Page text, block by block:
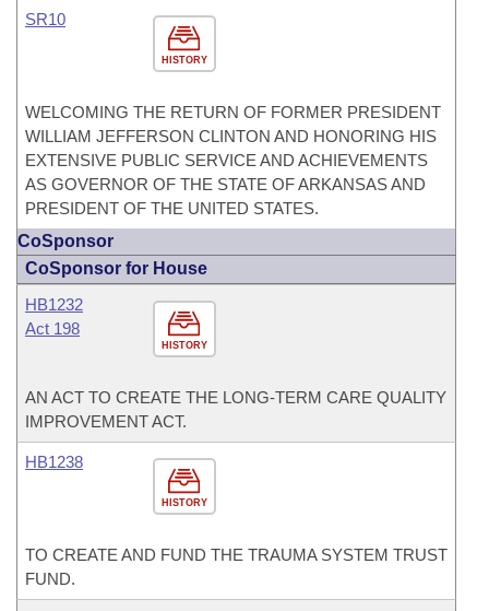
HISTORY
SR10
WELCOMING THE RETURN OF FORMER PRESIDENT
WILLIAM JEFFERSON CLINTON AND HONORING HIS
EXTENSIVE PUBLIC SERVICE AND ACHIEVEMENTS
AS GOVERNOR OF THE STATE OF ARKANSAS AND
PRESIDENT OF THE UNITED STATES.
CoSponsor
CoSponsor for House
HISTORY
HB1232
Act 198
AN ACT TO CREATE THE LONG-TERM CARE QUALITY
IMPROVEMENT ACT.
HISTORY
HB1238
TO CREATE AND FUND THE TRAUMA SYSTEM TRUST
FUND.